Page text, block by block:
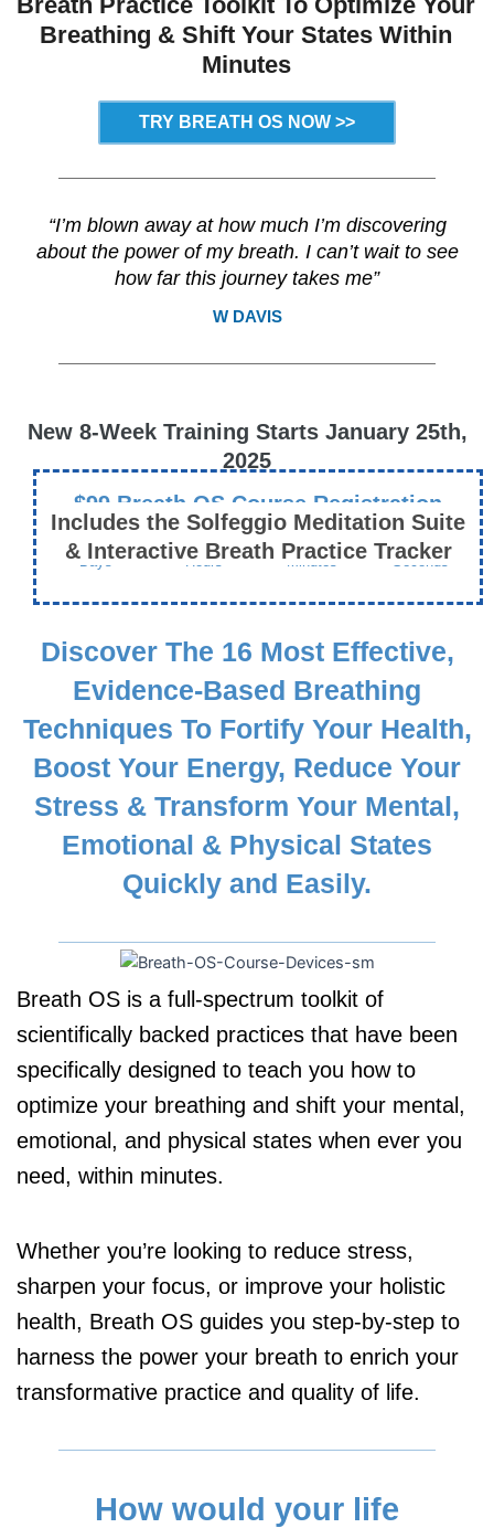
Breathing &Shift Your States Within
Minutes
TRY BREATH OS NOW >>
“I’m blown away at how much I’m discovering
about the power of my breath. I can’t wait to see
how far this journey takes me”
W DAVIS
New 8-Week Training Starts January 25th,
2025
$99 Breath OS Course Registration
Ends This Friday, January 17th
Includes the Solfeggio Meditation Suite
& Interactive Breath Practice Tracker
Days Hours Minutes Seconds
Discover The 16 Most Effective,
Evidence-Based Breathing
Techniques To Fortify Your Health,
Boost Your Energy, Reduce Your
Stress & Transform Your Mental,
Emotional & Physical States
Quickly and Easily.
Breath OS is a full-spectrum toolkit of
scientifically backed practices that have been
specifically designed to teach you how to
optimize your breathing and shift your mental,
emotional, and physical states when ever you
need, within minutes.
Whether you’re looking to reduce stress,
sharpen your focus, or improve your holistic
health, Breath OS guides you step-by-step to
harness the power your breath to enrich your
transformative practice and quality of life.
How would your life